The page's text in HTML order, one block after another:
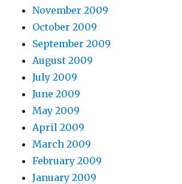
November 2009
October 2009
September 2009
August 2009
July 2009
June 2009
May 2009
April 2009
March 2009
February 2009
January 2009